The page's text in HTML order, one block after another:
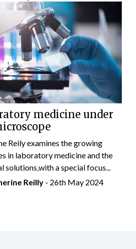
medicine under
Reily examines the growing
in laboratory medicine and the
solutions,with a special focus...
Reilly- 26th May 2024